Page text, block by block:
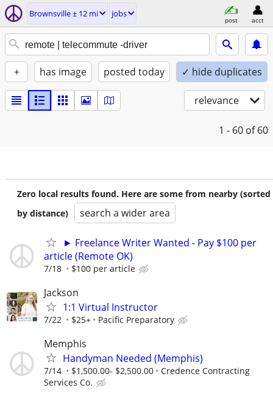
Brownsville ± 12 mi jobs
post acct
+ has image posted today ✓ hide duplicates
relevance
1 - 60 of 60
Zero local results found. Here are some from nearby (sorted
by distance)
search a wider area
► Freelance Writer Wanted - Pay $100 per
article (Remote OK)
7/18 $100 per article
Jackson
1:1 Virtual Instructor
7/22 $25+ Pacific Preparatory
Memphis
Handyman Needed (Memphis)
7/14 $1,500.00- $2,500.00
Credence Contracting
Services Co.